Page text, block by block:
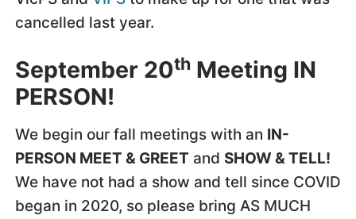
cancelled last year.
September 20th Meeting IN
PERSON!
We begin our fall meetings with an IN-
PERSON MEET & GREET and SHOW & TELL!
We have not had a show and tell since COVID
began in 2020, so please bring AS MUCH